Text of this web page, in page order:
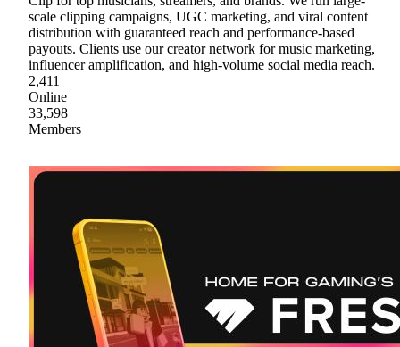
scale clipping campaigns, UGC marketing, and viral content
distribution with guaranteed reach and performance-based
payouts. Clients use our creator network for music marketing,
influencer amplification, and high-volume social media reach.
2,411
Online
33,598
Members